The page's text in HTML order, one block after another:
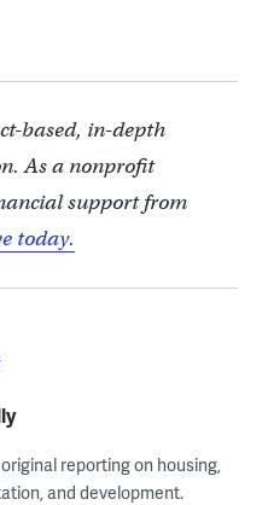
based, in-depth
As a nonprofit
support from
today.
reporting on housing,
and development.